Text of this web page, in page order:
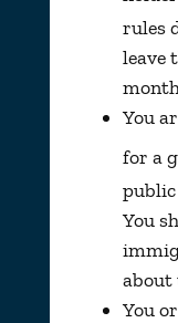
rules
leave
You
for a
public
You
about
You